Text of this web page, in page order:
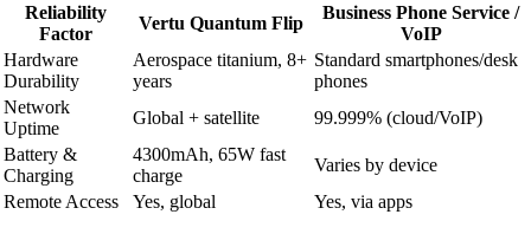
Reliability
Factor
Vertu Quantum Flip
Business Phone Service /
VoIP
Hardware
Durability
Aerospace titanium, 8+
years
Standard smartphones/desk
phones
Network
Uptime
Global + satellite
99.999% (cloud/VoIP)
Battery &
Charging
4300mAh, 65W fast
charge
Varies by device
Remote Access
Yes, global Yes, via apps